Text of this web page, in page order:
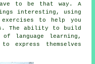
to be that way. A
interesting, using
exercises to help you
The ability to build
language learning,
express themselves